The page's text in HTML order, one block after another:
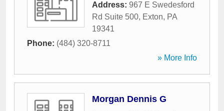
Address: 967 E Swedesford
Rd Suite 500, Exton, PA
19341
Phone: (484) 320-8711
» More Info
Morgan Dennis G